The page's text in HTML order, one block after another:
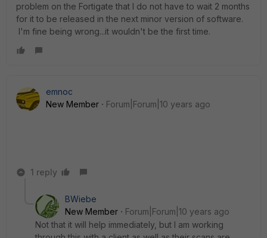
problem on the Fortigate that I do not have to wait 2 months
for it to be released in the next minor version of software.
I'm fine being wrong...it wouldn't be the first time.
emnoc
New Member
Forum|Forum|10 years ago
1 reply
BWiebe
New Member
Forum|Forum|10 years ago
Not that it will help immediately, but I am working